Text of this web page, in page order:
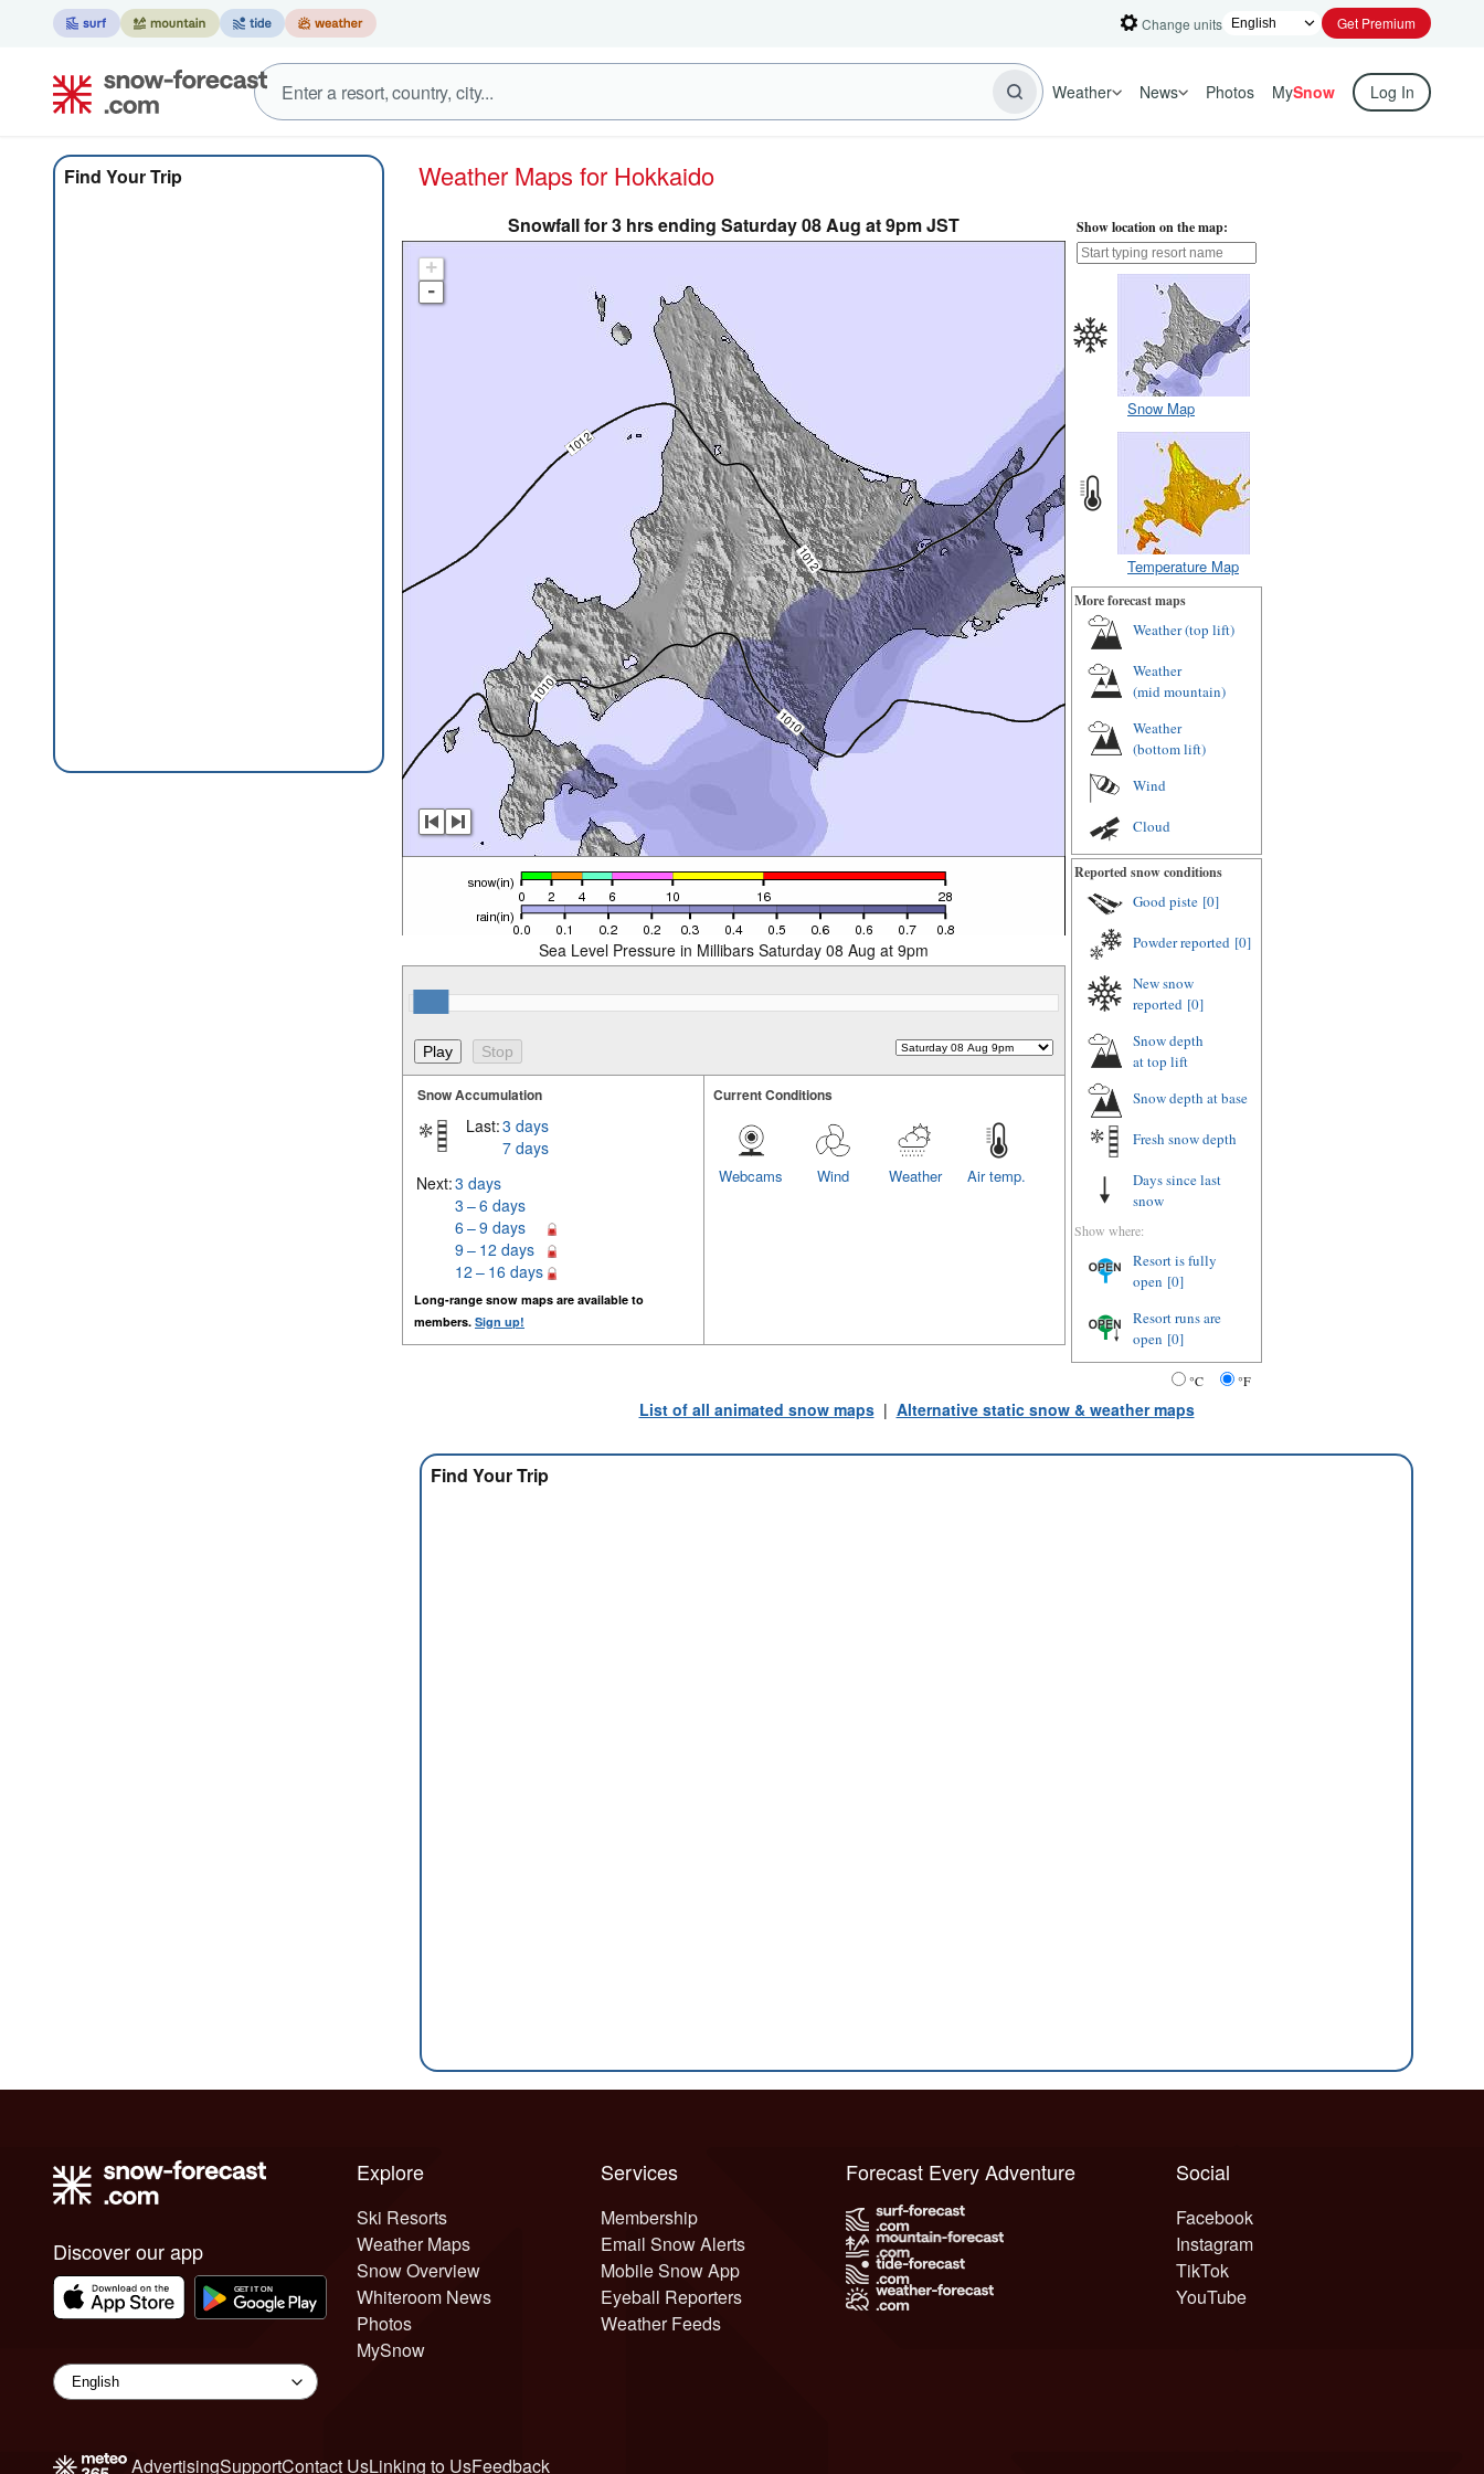
Change units Get Premium
Weather News Photos MySnow Log In
Find Your Trip Weather Maps for Hokkaido
Snowfall for 3 hrs ending Saturday 08 Aug at 9pm JST
+
-
Sea Level Pressure in Millibars Saturday 08 Aug at 9pm
Snow Accumulation
Last:3 days
7 days
Next:3 days
3 – 6 days
6 – 9 days
9 – 12 days
12 – 16 days
Long-range snow maps are available to
members. Sign up!
Current Conditions
Air temp.
Weather
Wind
Webcams
Show location on the map:
Snow Map
Temperature Map
More forecast maps
Weather (top lift)
Weather
(mid mountain)
Weather
(bottom lift)
Wind
Cloud
Reported snow conditions
Good piste [0]
Powder reported [0]
New snow
reported [0]
Snow depth
at top lift
Snow depth at base
Fresh snow depth
Days since last
snow
Show where:
Resort is fully
open [0]
Resort runs are
open [0]
°C °F
List of all animated snow maps| Alternative static snow & weather maps
Find Your Trip
Discover our app
Explore
Ski Resorts
Weather Maps
Snow Overview
Whiteroom News
Photos
MySnow
Services
Membership
Email Snow Alerts
Mobile Snow App
Eyeball Reporters
Weather Feeds
Social
Facebook
Instagram
TikTok
YouTube
Forecast Every Adventure
AdvertisingSupportContact UsLinking to UsFeedback